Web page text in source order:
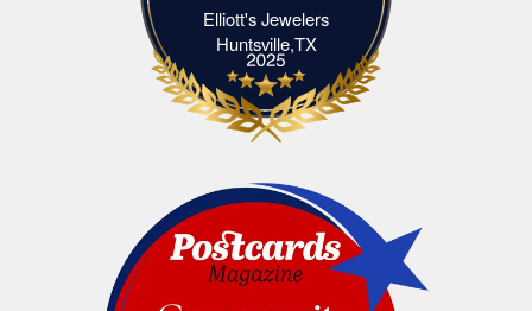
Elliott's Jewelers
Huntsville,TXElliott's Jewelers Huntsville,TX